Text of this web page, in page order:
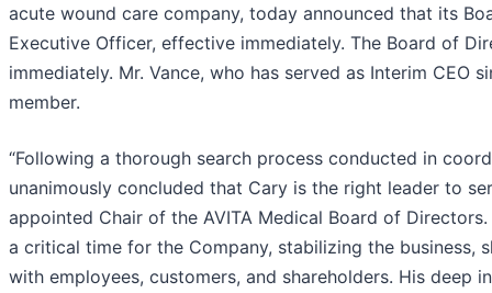
acute wound care company, today announced that its
Executive Officer, effective immediately. The Board of
immediately. Mr. Vance, who has served as Interim
member.
“Following a thorough search process conducted in
unanimously concluded that Cary is the right leader to
appointed Chair of the AVITA Medical Board of
a critical time for the Company, stabilizing the business,
with employees, customers, and shareholders. His deep